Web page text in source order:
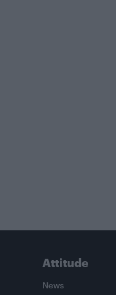
Attitude
News